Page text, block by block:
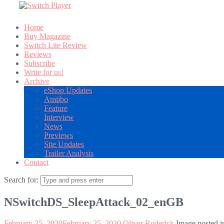
Home
Buy Magazine
Switch Lite Review
Reviews
Subscribe
Write for us!
Archive
eShop Updates
Amiibo
Feature
Interview
News
Previews
Site Updates
Trailer Analysis
Contact
Search for:
NSwitchDS_SleepAttack_02_enGB